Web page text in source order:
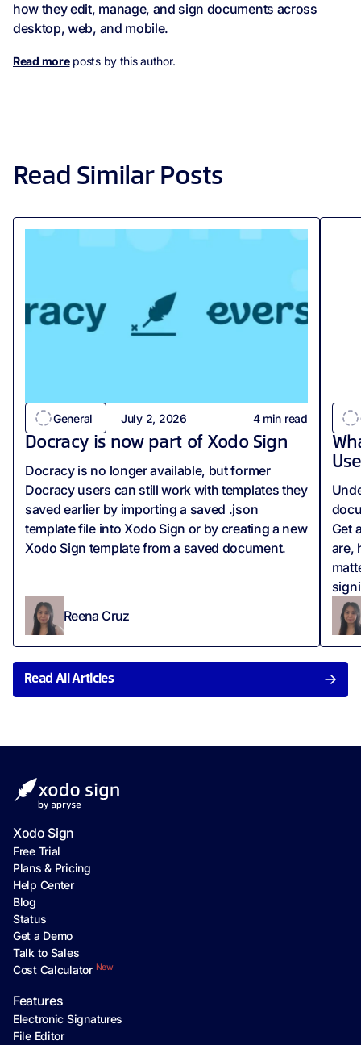
how they edit, manage, and sign documents across
desktop, web, and mobile.
Read moreposts by this author.
Read Similar Posts
General July 2, 2026 4min read
Docracy is now part of Xodo Sign
Docracy is no longer available, but former
Docracy users can still work with templates they
saved earlier by importing a saved .json
template file into Xodo Sign or by creating a new
Xodo Sign template from a saved document.
Reena Cruz
Get
are,
Read All Articles
Xodo Sign
Free Trial
Plans & Pricing
Help Center
Blog
Status
Get a Demo
Talk to Sales
Cost Calculator New
Features
Electronic Signatures
File Editor